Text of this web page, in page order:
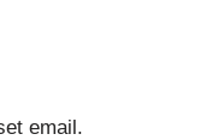
email.